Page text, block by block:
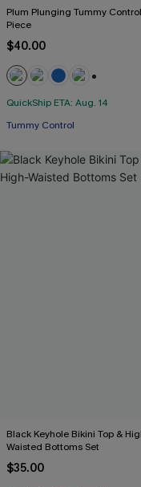
Plum Plunging Tummy
Piece
$40.00
QuickShip ETA: Aug. 14
Tummy Control
Black Keyhole Bikini Top &
Waisted Bottoms Set
$35.00